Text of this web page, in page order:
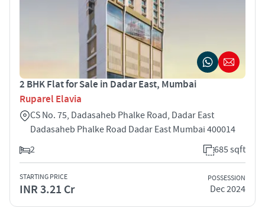
2 BHK Flat for Sale in Dadar East, Mumbai
Ruparel Elavia
CS No. 75, Dadasaheb Phalke Road, Dadar East
Dadasaheb Phalke Road Dadar East Mumbai 400014
2
685 sqft
STARTING PRICE
INR 3.21 Cr
POSSESSION
Dec 2024